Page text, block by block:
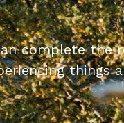
complete the
things